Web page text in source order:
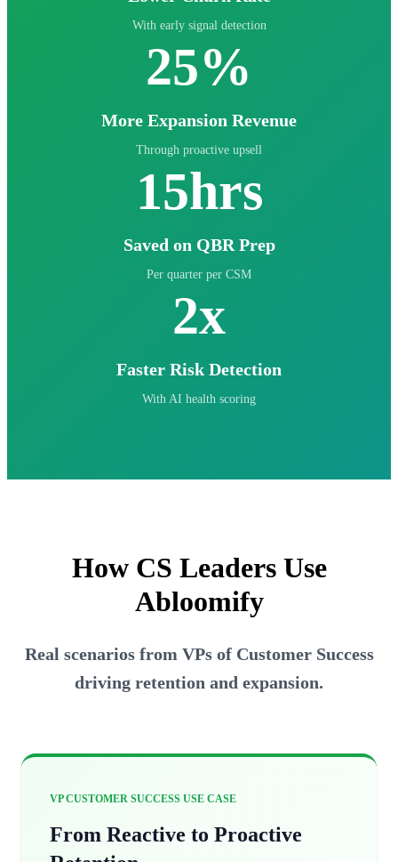
With early signal detection
25%
More Expansion Revenue
Through proactive upsell
15hrs
Saved on QBR Prep
Per quarter per CSM
2x
Faster Risk Detection
With AI health scoring
How CS Leaders Use
Abloomify
Real scenarios from VPs of Customer Success
driving retention and expansion.
VP CUSTOMER SUCCESS USE CASE
From Reactive to Proactive